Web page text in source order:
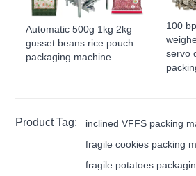
Automatic 500g 1kg 2kg
gusset beans rice pouch
packaging machine
100
servo
Product Tag:
inclined VFFS packing
fragile cookies packing
fragile potatoes